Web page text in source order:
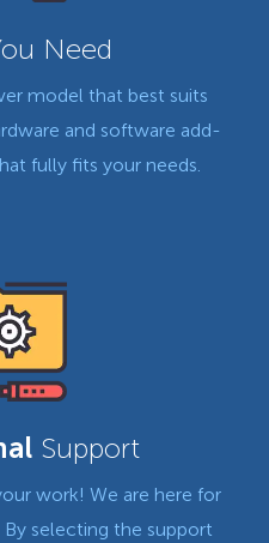
Need
model that best suits
and software add-
fully fits your needs.
Support
work! We are here for
selecting the support